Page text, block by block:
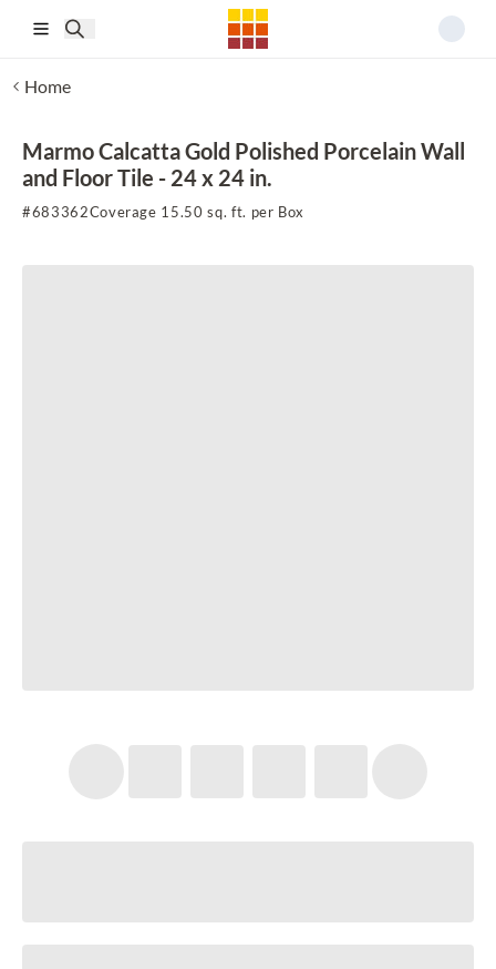
Home
Marmo Calcatta Gold Polished Porcelain Wall
and Floor Tile - 24 x 24 in.
#683362Coverage 15.50 sq. ft. per Box